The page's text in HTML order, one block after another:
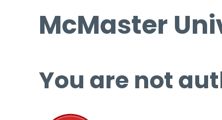
McMaster
You are not